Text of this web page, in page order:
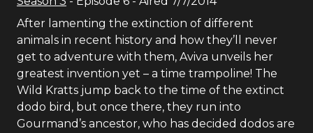
After lamenting the extinction of different
animals in recent history and how they’ll never
get to adventure with them, Aviva unveils her
greatest invention yet – a time trampoline! The
Wild Kratts jump back to the time of the extinct
dodo bird, but once there, they run into
Gourmand’s ancestor, who has decided dodos are